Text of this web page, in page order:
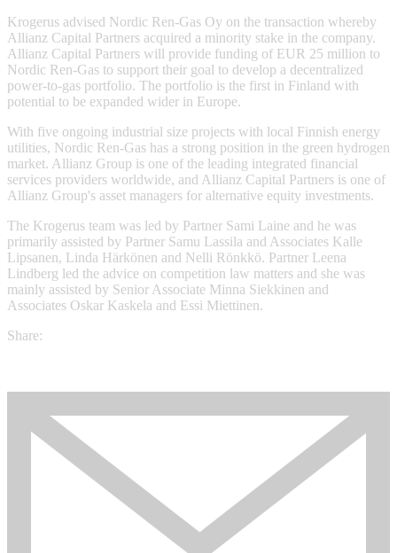
Krogerus advised Nordic Ren-Gas Oy on the transaction whereby
Allianz Capital Partners acquired a minority stake in the company.
Allianz Capital Partners will provide funding of EUR 25 million to
Nordic Ren-Gas to support their goal to develop a decentralized
power-to-gas portfolio. The portfolio is the first in Finland with
potential to be expanded wider in Europe.
With five ongoing industrial size projects with local Finnish energy
utilities, Nordic Ren-Gas has a strong position in the green hydrogen
market. Allianz Group is one of the leading integrated financial
services providers worldwide, and Allianz Capital Partners is one of
Allianz Group's asset managers for alternative equity investments.
The Krogerus team was led by Partner Sami Laine and he was
primarily assisted by Partner Samu Lassila and Associates Kalle
Lipsanen, Linda Härkönen and Nelli Rönkkö. Partner Leena
Lindberg led the advice on competition law matters and she was
mainly assisted by Senior Associate Minna Siekkinen and
Associates Oskar Kaskela and Essi Miettinen.
Share: